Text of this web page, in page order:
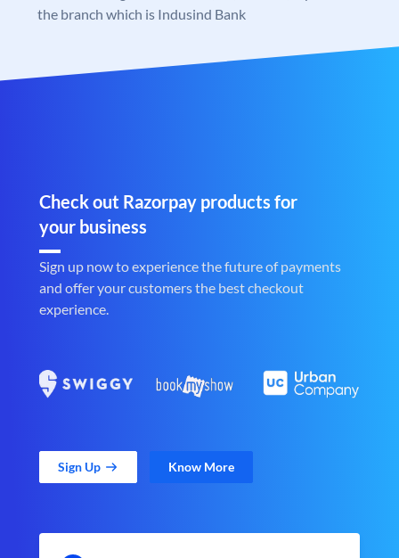
the branch which is Indusind Bank
Check out Razorpay products for
your business
Sign up now to experience the future of payments
and offer your customers the best checkout
experience.
Sign Up Know More